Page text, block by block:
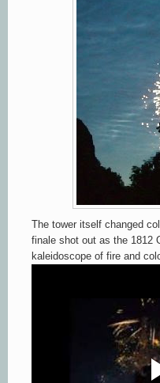
The tower itself changed
finale shot out as the 1812
kaleidoscope of fire and